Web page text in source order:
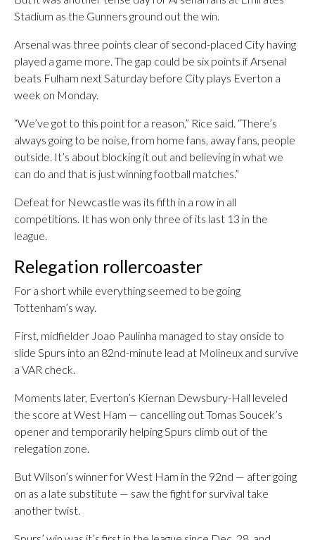
Stadium as the Gunners ground out the win.
Arsenal was three points clear of second-placed City having
played a game more. The gap could be six points if Arsenal
beats Fulham next Saturday before City plays Everton a
week on Monday.
“We’ve got to this point for a reason,” Rice said. “There’s
always going to be noise, from home fans, away fans, people
outside. It’s about blocking it out and believing in what we
can do and that is just winning football matches.”
Defeat for Newcastle was its fifth in a row in all
competitions. It has won only three of its last 13 in the
league.
Relegation rollercoaster
For a short while everything seemed to be going
Tottenham’s way.
First, midfielder Joao Paulinha managed to stay onside to
slide Spurs into an 82nd-minute lead at Molineux and survive
a VAR check.
Moments later, Everton’s Kiernan Dewsbury-Hall leveled
the score at West Ham — cancelling out Tomas Soucek’s
opener and temporarily helping Spurs climb out of the
relegation zone.
But Wilson’s winner for West Ham in the 92nd — after going
on as a late substitute — saw the fight for survival take
another twist.